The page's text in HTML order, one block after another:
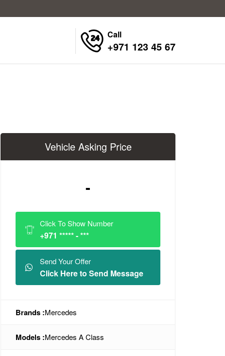
Call
+971 123 45 67
Vehicle Asking Price
-
Click To Show Number
+971 ***** - ***
Send Your Offer
Click Here to Send Message
Brands :Mercedes
Models :Mercedes A Class